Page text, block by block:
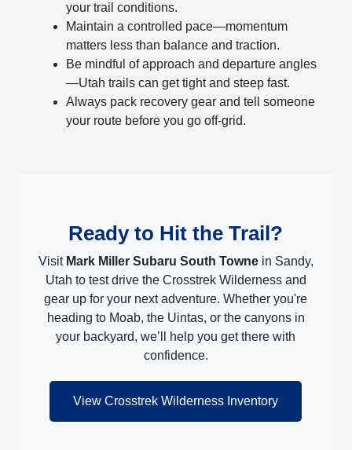
your trail conditions.
Maintain a controlled pace—momentum
matters less than balance and traction.
Be mindful of approach and departure angles
—Utah trails can get tight and steep fast.
Always pack recovery gear and tell someone
your route before you go off-grid.
Ready to Hit the Trail?
Visit Mark Miller Subaru South Townein Sandy,
Utah to test drive the Crosstrek Wilderness and
gear up for your next adventure. Whether you're
heading to Moab, the Uintas, or the canyons in
your backyard, we’ll help you get there with
confidence.
View Crosstrek Wilderness Inventory